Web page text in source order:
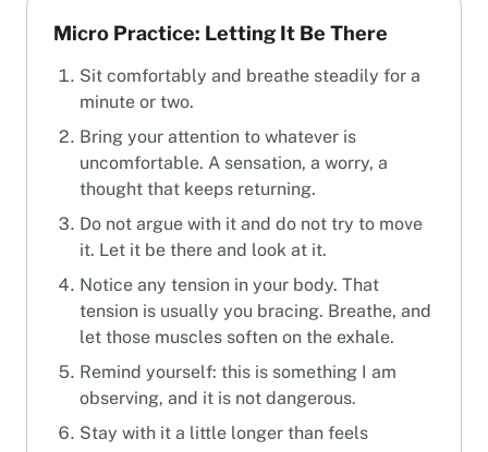
Micro Practice: Letting It Be There
Sit comfortably and breathe steadily for a
minute or two.
Bring your attention to whatever is
uncomfortable. A sensation, a worry, a
thought that keeps returning.
Do not argue with it and do not try to move
it. Let it be there and look at it.
Notice any tension in your body. That
tension is usually you bracing. Breathe, and
let those muscles soften on the exhale.
Remind yourself: this is something I am
observing, and it is not dangerous.
Stay with it a little longer than feels